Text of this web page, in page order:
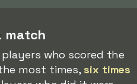
match
who scored the
most times,six times